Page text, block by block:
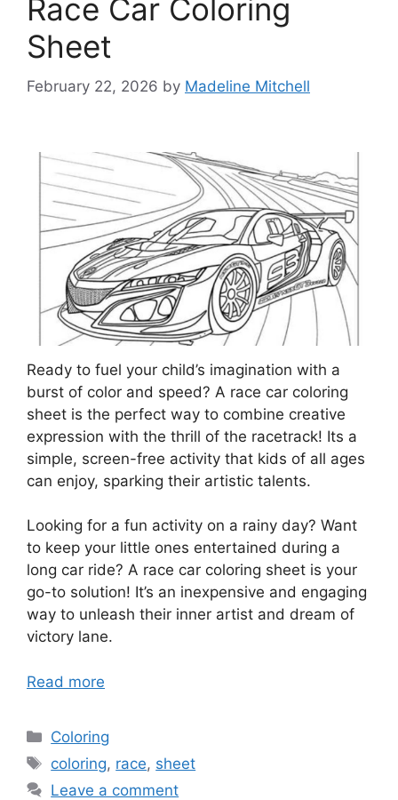
Race Car Coloring
Sheet
February 22, 2026 by Madeline Mitchell
Ready to fuel your child’s imagination with a
burst of color and speed? A race car coloring
sheet is the perfect way to combine creative
expression with the thrill of the racetrack! Its a
simple, screen-free activity that kids of all ages
can enjoy, sparking their artistic talents.
Looking for a fun activity on a rainy day? Want
to keep your little ones entertained during a
long car ride? A race car coloring sheet is your
go-to solution! It’s an inexpensive and engaging
way to unleash their inner artist and dream of
victory lane.
Read more
Categories
Coloring
Tags
coloring, race, sheet
Leave a comment